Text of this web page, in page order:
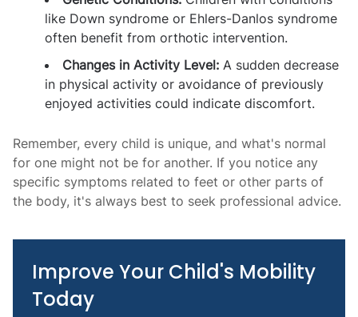
like Down syndrome or Ehlers-Danlos syndrome
often benefit from orthotic intervention.
Changes in Activity Level: A sudden decrease
in physical activity or avoidance of previously
enjoyed activities could indicate discomfort.
Remember, every child is unique, and what's normal
for one might not be for another. If you notice any
specific symptoms related to feet or other parts of
the body, it's always best to seek professional advice.
Improve Your Child's Mobility
Today